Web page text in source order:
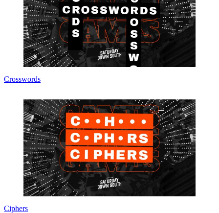
Crosswords
Ciphers